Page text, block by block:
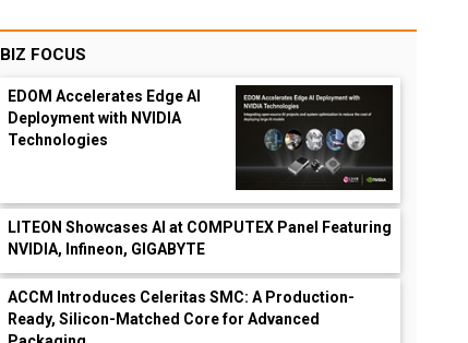
BIZ FOCUS
EDOM Accelerates Edge AI
Deployment with NVIDIA
Technologies
LITEON Showcases AI at COMPUTEX Panel Featuring
NVIDIA, Infineon, GIGABYTE
ACCM Introduces Celeritas SMC: A Production-
Ready, Silicon-Matched Core for Advanced